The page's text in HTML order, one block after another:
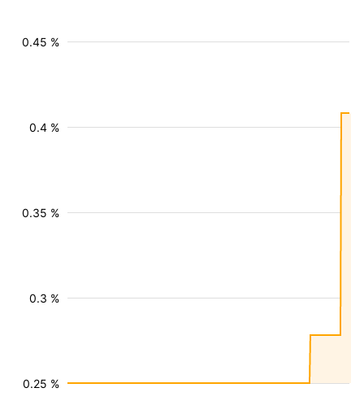
0.25 %
0.3 %
0.35 %
0.4 %
0.45 %